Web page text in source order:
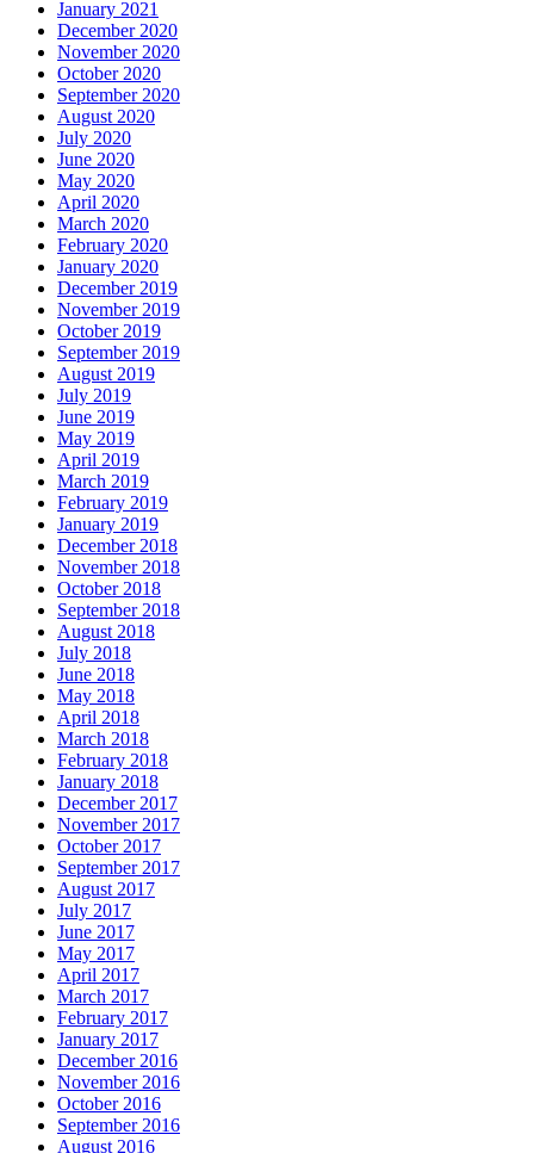
January 2021
December 2020
November 2020
October 2020
September 2020
August 2020
July 2020
June 2020
May 2020
April 2020
March 2020
February 2020
January 2020
December 2019
November 2019
October 2019
September 2019
August 2019
July 2019
June 2019
May 2019
April 2019
March 2019
February 2019
January 2019
December 2018
November 2018
October 2018
September 2018
August 2018
July 2018
June 2018
May 2018
April 2018
March 2018
February 2018
January 2018
December 2017
November 2017
October 2017
September 2017
August 2017
July 2017
June 2017
May 2017
April 2017
March 2017
February 2017
January 2017
December 2016
November 2016
October 2016
September 2016
August 2016